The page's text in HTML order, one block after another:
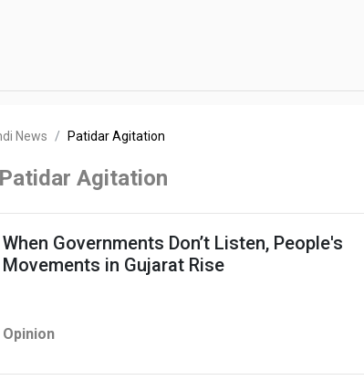
News Patidar Agitation
Patidar Agitation
When Governments Don’t Listen, People's
Movements in Gujarat Rise
Opinion